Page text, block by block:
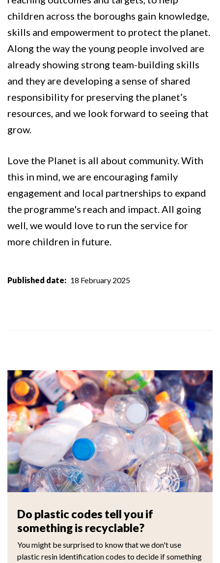
children across the boroughs gain knowledge,
skills and empowerment to protect the planet.
Along the way the young people involved are
already showing strong team-building skills
and they are developing a sense of shared
responsibility for preserving the planet’s
resources, and we look forward to seeing that
grow.
Love the Planet is all about community. With
this in mind, we are encouraging family
engagement and local partnerships to expand
the programme's reach and impact. All going
well, we would love to run the service for
more children in future.
Published date 18 February 2025
Do plastic codes tell you if
something is recyclable?
You might be surprised to know that we don't use
plastic resin identification codes to decide if something